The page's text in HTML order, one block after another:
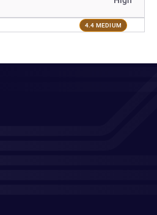
4.4 MEDIUM